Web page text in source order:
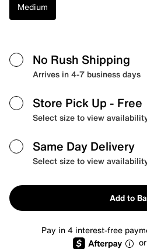
Medium
No Rush Shipping
Arrives in 4-7 business days
Store Pick Up - Free
Select size to view
Same Day Delivery
Select size to view
Add to
Pay in 4 interest-free
or